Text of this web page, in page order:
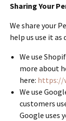
Sharing Your
We share your
help us use it as
We use
more about
here: https://
We use
customers
Google uses